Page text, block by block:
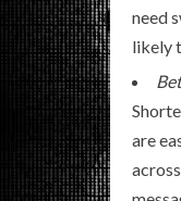
need
likely
are